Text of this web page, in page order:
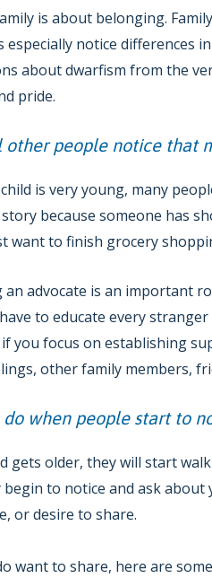
is about belonging.
especially notice differences
about dwarfism from the
pride.
other people notice that
is very young, many
story because someone has
want to finish grocery
an advocate is an important
to educate every
you focus on establishing
other family members,
do when people start to
gets older, they will start
begin to notice and ask about
or desire to share.
want to share, here are